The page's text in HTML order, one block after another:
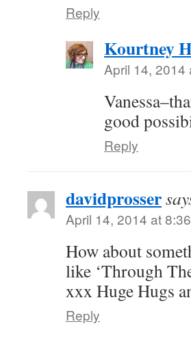
Reply
Kourtney
April 14, 2014
good
Reply
davidprosser
April 14, 2014 at
How about
like ‘Through
xxx Huge Hugs
Reply